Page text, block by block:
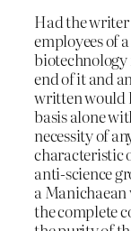
Had the
employees of a
biotechnology
end of it and
written would
basis alone
necessity of
characteristic
anti-science
a Manichaean
the complete